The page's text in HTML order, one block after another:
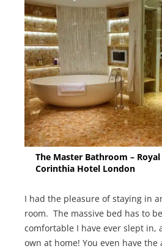
The Master Bathroom –
Corinthia Hotel London
I had the pleasure of staying in
room. The massive bed has to
comfortable I have ever slept in,
own at home! You even have